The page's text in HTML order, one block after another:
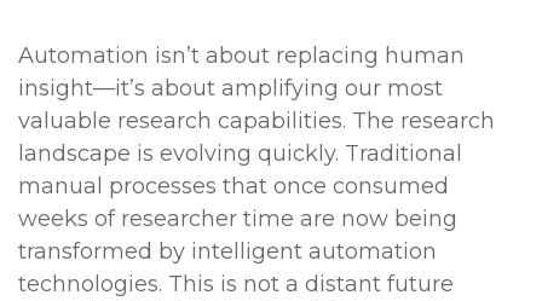
Automation isn’t about replacing human
insight—it’s about amplifying our most
valuable research capabilities. The research
landscape is evolving quickly. Traditional
manual processes that once consumed
weeks of researcher time are now being
transformed by intelligent automation
technologies. This is not a distant future